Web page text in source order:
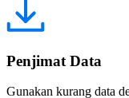
Penjimat Data
Gunakan kurang data